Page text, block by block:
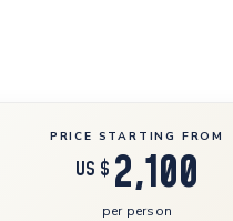
PRICE STARTING FROM
US $ 2,100
per person